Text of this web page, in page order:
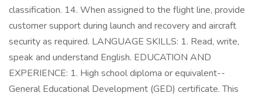
classification. 14. When assigned to the flight line, provide
customer support during launch and recovery and aircraft
security as required. LANGUAGE SKILLS: 1. Read, write,
speak and understand English. EDUCATION AND
EXPERIENCE: 1. High school diploma or equivalent--
General Educational Development (GED) certificate. This